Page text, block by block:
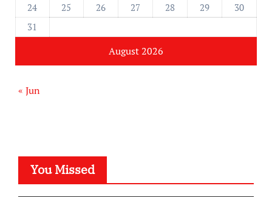
August 2026
24
25 26 27 28 29
30
31
« Jun
You Missed